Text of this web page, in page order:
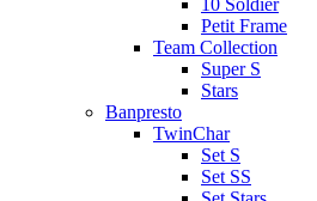
10 Soldier
Petit Frame
Team Collection
Super S
Stars
Banpresto
TwinChar
Set S
Set SS